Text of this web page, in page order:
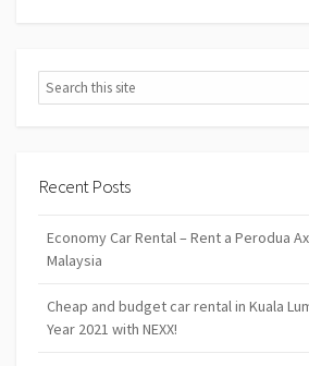
Search
Recent Posts
Economy Car Rental – Rent a Perodua
Malaysia
Cheap and budget car rental in Kuala
Year 2021 with NEXX!